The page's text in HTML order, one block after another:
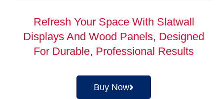
Refresh Your Space With Slatwall
Displays And Wood Panels, Designed
For Durable, Professional Results
Buy Now